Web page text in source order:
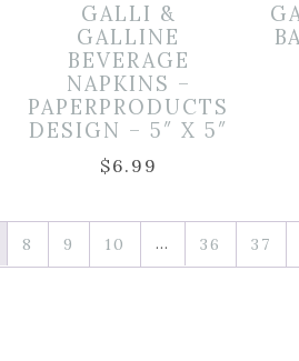
GALLI &
GALLINE
BEVERAGE
NAPKINS –
PAPERPRODUCTS
DESIGN – 5″ X 5″
$6.99
8 9 10 … 36 37